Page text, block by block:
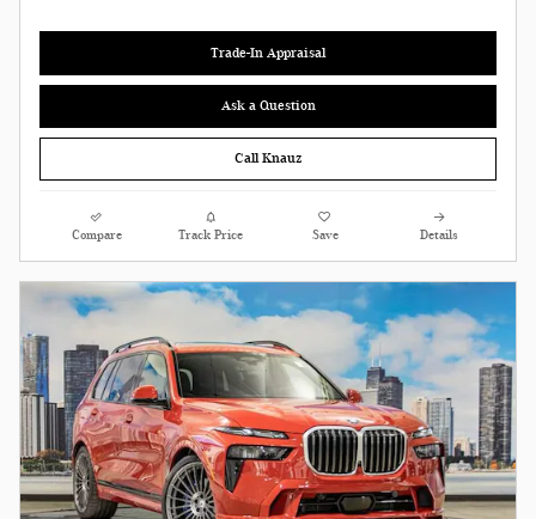
Trade-In Appraisal
Ask a Question
Call Knauz
Compare Track Price Save Details